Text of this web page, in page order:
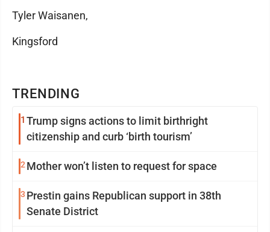
TRENDING
1 Trump signs actions to limit birthright
citizenship and curb ‘birth tourism’
2Mother won’t listen to request for space
3 Prestin gains Republican support in 38th
Senate District
Tyler Waisanen,
Kingsford